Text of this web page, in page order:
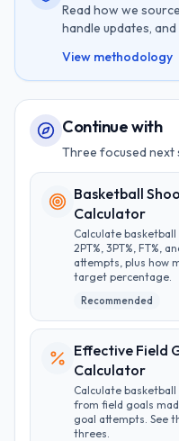
Read how we
handle updates, and
View methodology
Continue with
Three focused next
Basketball
Calculator
Calculate
2PT%, 3PT%, FT%,
attempts, plus how
target percentage.
Recommended
Effective Field
Calculator
Calculate
from field goals
goal attempts. See
threes.